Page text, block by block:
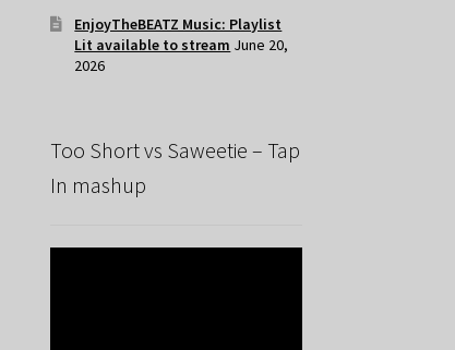
EnjoyTheBEATZ Music: Playlist
Lit available to stream June 20,
2026
Too Short vs Saweetie – Tap
In mashup